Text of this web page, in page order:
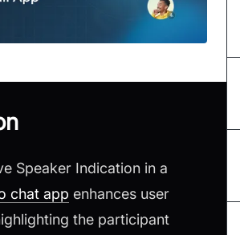
Speaker Indication in a
chat app enhances user
the participant